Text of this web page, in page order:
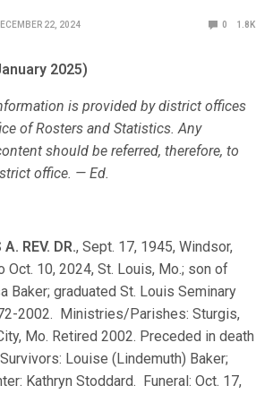
22, 2024 0 1.8K
2025)
is provided by district offices
of Rosters and Statistics. Any
should be referred, therefore, to
office. — Ed.
REV. DR., Sept. 17, 1945, Windsor,
Oct. 10, 2024, St. Louis, Mo.; son of
Baker; graduated St. Louis Seminary
2002. Ministries/Parishes: Sturgis,
Mo. Retired 2002. Preceded in death
Louise (Lindemuth) Baker;
Kathryn Stoddard. Funeral: Oct. 17,